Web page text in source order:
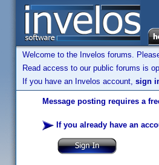
Welcome to the Invelos forums.
Read access to our public forums is
If you have an Invelos account, sign
Message posting requires a
If you already have an